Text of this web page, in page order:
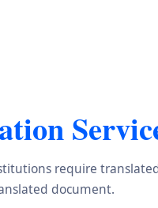
require
document.